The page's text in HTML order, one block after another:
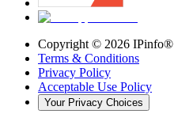
Copyright © 2026 IPinfo®
Terms & Conditions
Privacy Policy
Acceptable Use Policy
Your Privacy Choices